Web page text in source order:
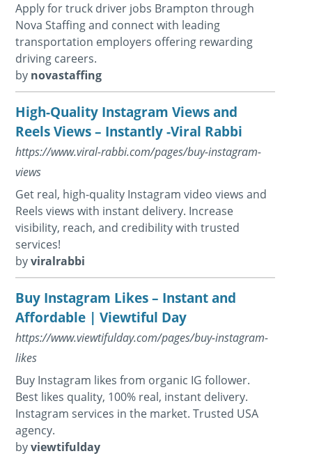
Apply for truck driver jobs Brampton through
Nova Staffing and connect with leading
transportation employers offering rewarding
driving careers.
by novastaffing
High-Quality Instagram Views and
Reels Views – Instantly -Viral Rabbi
https://www.viral-rabbi.com/pages/buy-instagram-
views
Get real, high-quality Instagram video views and
Reels views with instant delivery. Increase
visibility, reach, and credibility with trusted
services!
byviralrabbi
Buy Instagram Likes – Instant and
Affordable | Viewtiful Day
https://www.viewtifulday.com/pages/buy-instagram-
likes
Buy Instagram likes from organic IG follower.
Best likes quality, 100% real, instant delivery.
Instagram services in the market. Trusted USA
agency.
byviewtifulday